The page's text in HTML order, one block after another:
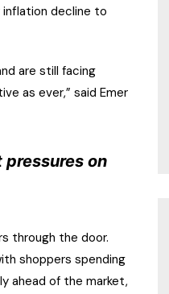
decline to
are still facing
as ever,” said Emer
pressures on
through the door.
shoppers spending
ahead of the market,